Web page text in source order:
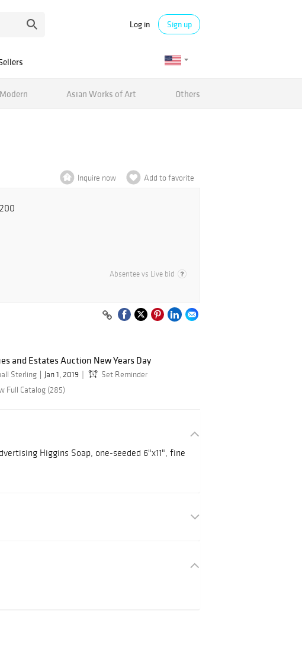
Log in Sign up
Asian Works of Art Others
Inquire now Add to favorite
Absentee vs Live bid
and Estates Auction New Years Day
Sterling Jan 1, 2019
Set Reminder
Full Catalog (285)
Higgins Soap, one-seeded 6"x11", fine